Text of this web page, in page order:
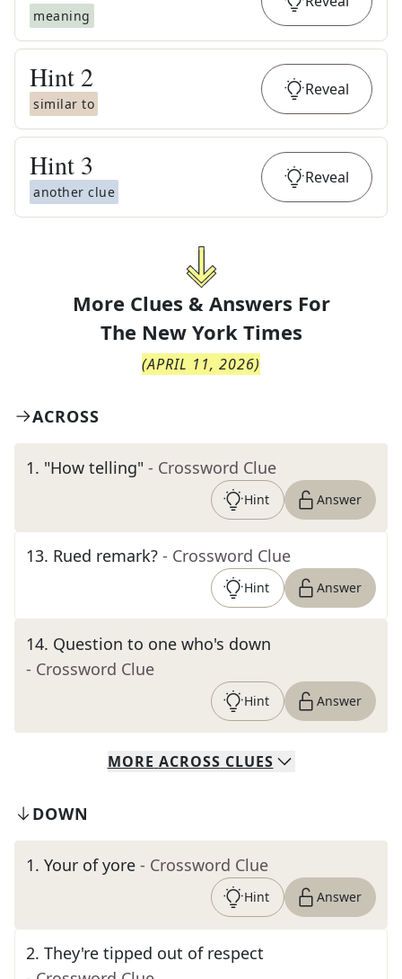
meaning
Hint 2
similar to
Reveal
Hint 3
another clue
Reveal
More Clues & Answers For
The New York Times
(APRIL 11, 2026)
ACROSS
1. "How telling" - Crossword Clue
Hint Answer
13. Rued remark? - Crossword Clue
Hint Answer
14. Question to one who's down
- Crossword Clue
Hint Answer
MORE ACROSS CLUES
DOWN
1. Your of yore - Crossword Clue
Hint Answer
2. They're tipped out of respect